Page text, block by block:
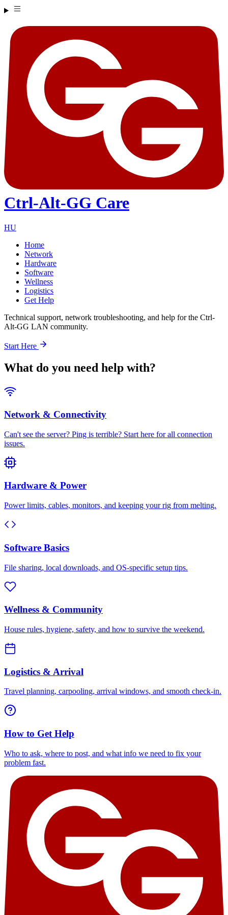
Ctrl-Alt-GG Care
HU
Home
Network
Hardware
Software
Wellness
Logistics
Get Help
Technical support, network troubleshooting, and help for the Ctrl-
Alt-GG LAN community.
Start Here
What do you need help with?
Network & Connectivity
Can't see the server? Ping is terrible? Start here for all connection
issues.
Hardware & Power
Power limits, cables, monitors, and keeping your rig from melting.
Software Basics
File sharing, local downloads, and OS-specific setup tips.
Wellness & Community
House rules, hygiene, safety, and how to survive the weekend.
Logistics & Arrival
Travel planning, carpooling, arrival windows, and smooth check-in.
How to Get Help
Who to ask, where to post, and what info we need to fix your
problem fast.